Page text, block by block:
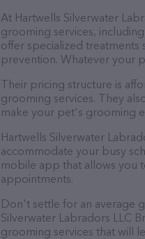
At Hartwells Silverwater
grooming services,
offer specialized treatments
prevention. Whatever your
Their pricing structure is
grooming services. They
make your pet's grooming
Hartwells Silverwater
accommodate your busy
mobile app that allows you
appointments.
Don't settle for an average
Silverwater Labradors LLC
grooming services that will